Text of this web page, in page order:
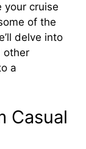
your cruise
of the
delve into
other
a
Casual